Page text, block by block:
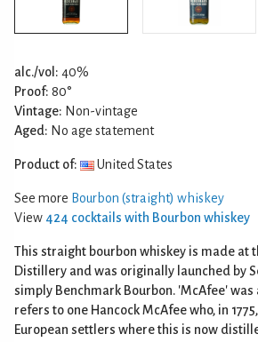
alc./vol: 40%
Proof: 80°
Vintage: Non-vintage
Aged: No age statement
Product of: United States
See more Bourbon (straight) whiskey
View 424 cocktails with Bourbon whiskey
This straight bourbon whiskey is made at
Distillery and was originally launched by
simply Benchmark Bourbon. 'McAfee'
refers to one Hancock McAfee who, in
European settlers where this is now